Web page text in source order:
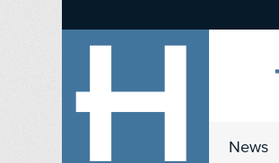
News